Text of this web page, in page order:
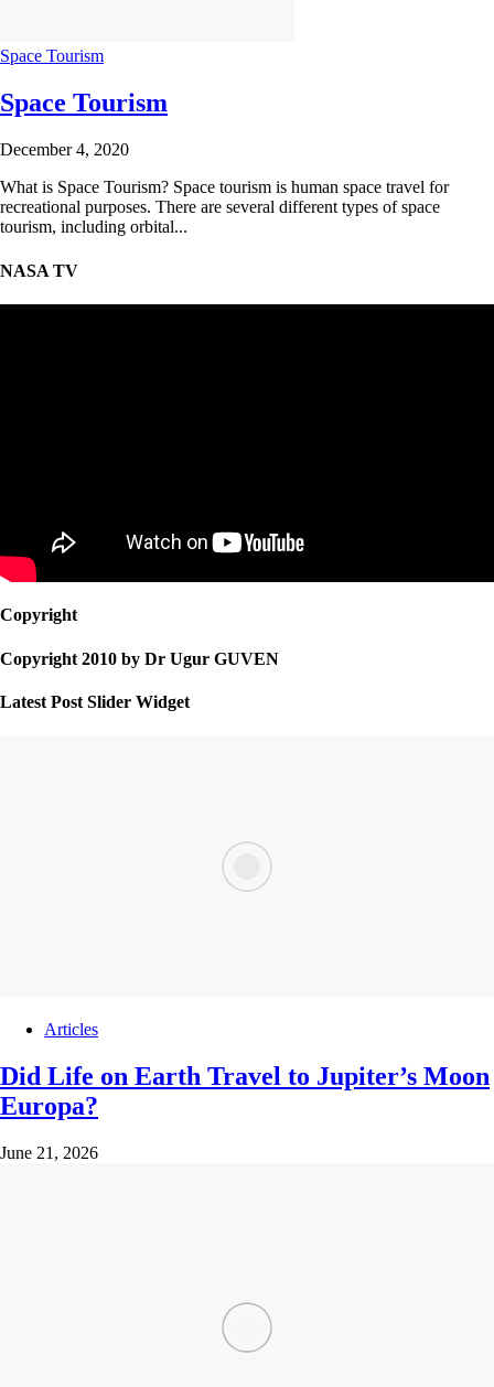
Space Tourism
Space Tourism
December 4, 2020
What is Space Tourism? Space tourism is human space travel for
recreational purposes. There are several different types of space
tourism, including orbital...
NASA TV
Copyright
Copyright 2010 by Dr Ugur GUVEN
Latest Post Slider Widget
Articles
Did Life on Earth Travel to Jupiter’s Moon
Europa?
June 21, 2026